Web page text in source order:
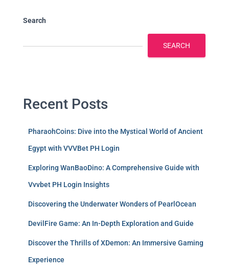
Search
SEARCH
Recent Posts
PharaohCoins: Dive into the Mystical World of Ancient
Egypt with VVVBet PH Login
Exploring WanBaoDino: A Comprehensive Guide with
Vvvbet PH Login Insights
Discovering the Underwater Wonders of PearlOcean
DevilFire Game: An In-Depth Exploration and Guide
Discover the Thrills of XDemon: An Immersive Gaming
Experience